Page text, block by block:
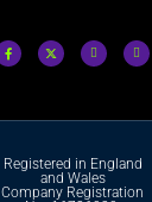
Registered in England
and Wales
Company Registration